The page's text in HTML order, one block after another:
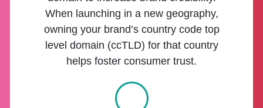
When launching in a new geography,
owning your brand’s country code top
level domain (ccTLD) for that country
helps foster consumer trust.